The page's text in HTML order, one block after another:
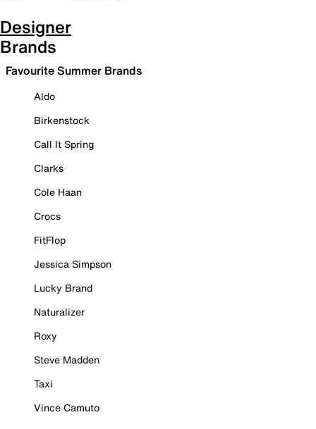
Designer
Brands
Favourite Summer Brands
Aldo
Birkenstock
Call It Spring
Clarks
Cole Haan
Crocs
FitFlop
Jessica Simpson
Lucky Brand
Naturalizer
Roxy
Steve Madden
Taxi
Vince Camuto